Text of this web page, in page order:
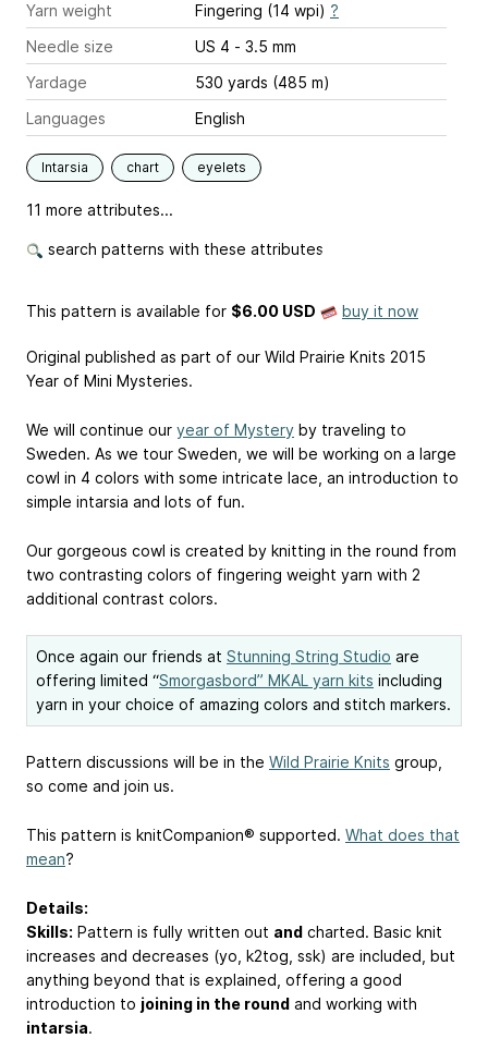
Yarn weight
Fingering (14 wpi) ?
Needle size
US 4 - 3.5 mm
Yardage
530 yards (485 m)
Languages
English
Intarsia chart eyelets
11 more attributes...
search patterns with these attributes
This pattern is available for $6.00 USD buy it now
Original published as part of our Wild Prairie Knits 2015
Year of Mini Mysteries.
We will continue our year of Mystery by traveling to
Sweden. As we tour Sweden, we will be working on a large
cowl in 4 colors with some intricate lace, an introduction to
simple intarsia and lots of fun.
Our gorgeous cowl is created by knitting in the round from
two contrasting colors of fingering weight yarn with 2
additional contrast colors.
Once again our friends at Stunning String Studio are
offering limited “Smorgasbord” MKAL yarn kits including
yarn in your choice of amazing colors and stitch markers.
Pattern discussions will be in the Wild Prairie Knits group,
so come and join us.
This pattern is knitCompanion® supported. What does that
mean?
Details:
Skills: Pattern is fully written out and charted. Basic knit
increases and decreases (yo, k2tog, ssk) are included, but
anything beyond that is explained, offering a good
introduction to joining in the round and working with
intarsia.